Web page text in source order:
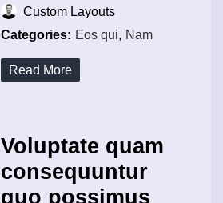
Custom Layouts
Categories: Eos qui, Nam
Read More
Voluptate quam
consequuntur
quo possimus